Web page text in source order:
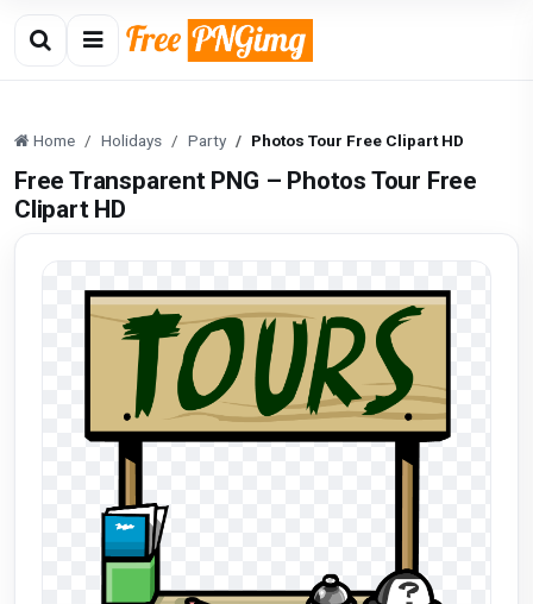
Home Holidays Party Photos Tour Free Clipart HD
Free Transparent PNG – Photos Tour Free
Clipart HD